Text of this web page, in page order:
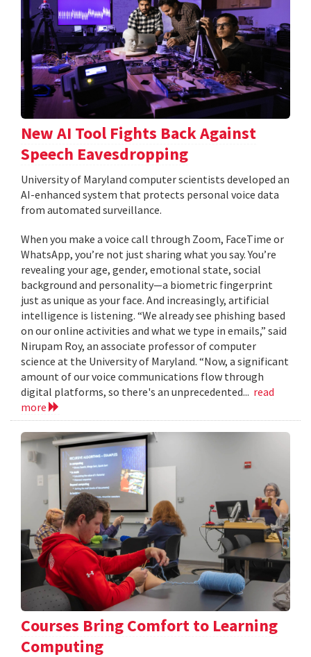
New AI Tool Fights Back Against
Speech Eavesdropping
University of Maryland computer scientists developed an
AI-enhanced system that protects personal voice data
from automated surveillance.
When you make a voice call through Zoom, FaceTime or
WhatsApp, you’re not just sharing what you say. You’re
revealing your age, gender, emotional state, social
background and personality—a biometric fingerprint
just as unique as your face. And increasingly, artificial
intelligence is listening. “We already see phishing based
on our online activities and what we type in emails,” said
Nirupam Roy, an associate professor of computer
science at the University of Maryland. “Now, a significant
amount of our voice communications flow through
digital platforms, so there's an unprecedented... read
more
Courses Bring Comfort to Learning
Computing